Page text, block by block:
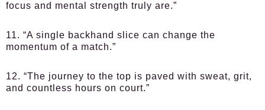
focus and mental strength truly are.”
11. “A single backhand slice can change the
momentum of a match.”
12. “The journey to the top is paved with sweat, grit,
and countless hours on court.”